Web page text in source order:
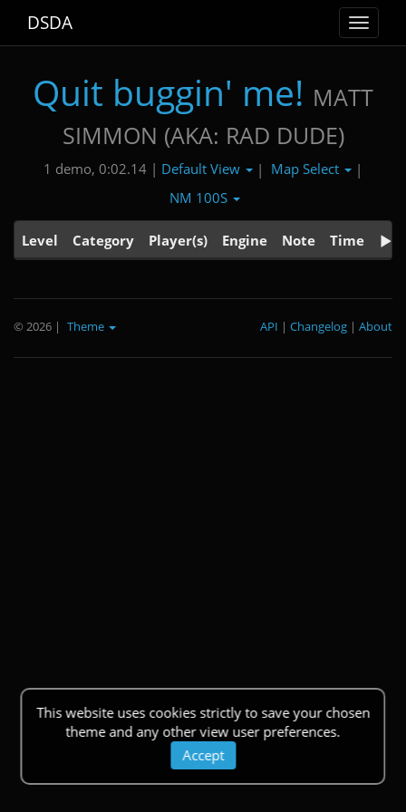
Toggle
DSDA
Quit buggin' me! MATT
SIMMON (AKA: RAD DUDE)
1 demo, 0:02.14 | Default View | Map Select
|
NM 100S
Level Category Player(s) Engine Note Time
This website uses cookies strictly to save your chosen
theme and any other view user preferences.
Accept
© 2026 | Theme About
|
Changelog
|
API